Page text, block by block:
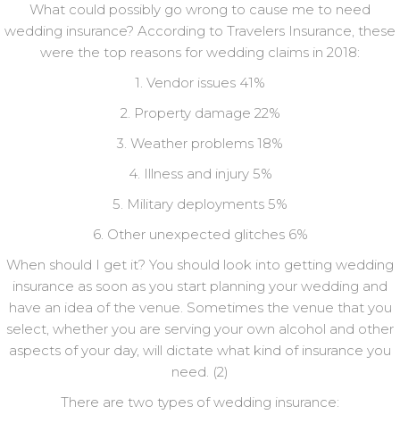
What could possibly go wrong to cause me to need
wedding insurance? According to Travelers Insurance, these
were the top reasons for wedding claims in 2018:
1. Vendor issues 41%
2. Property damage 22%
3. Weather problems 18%
4. Illness and injury 5%
5. Military deployments 5%
6. Other unexpected glitches 6%
When should I get it? You should look into getting wedding
insurance as soon as you start planning your wedding and
have an idea of the venue. Sometimes the venue that you
select, whether you are serving your own alcohol and other
aspects of your day, will dictate what kind of insurance you
need. (2)
There are two types of wedding insurance: